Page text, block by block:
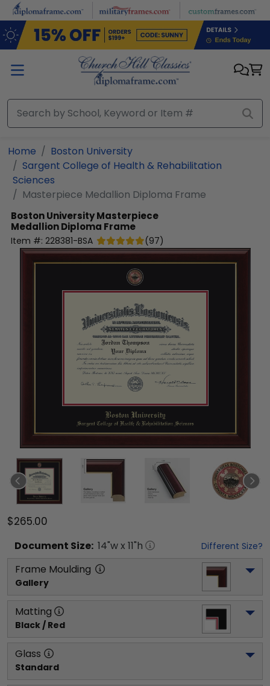
Skip to main content
Home
Boston University
Sargent College of Health & Rehabilitation
Sciences
Masterpiece Medallion Diploma Frame
Boston UniversityMasterpiece
Medallion Diploma Frame
Item #: 228381-BSA (97)
$265.00
Document Size: 14"w x 11"h Different Size?
Frame Moulding
Gallery
Matting
Black / Red
Glass
Standard